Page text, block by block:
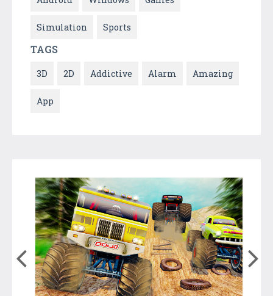
Simulation Sports
TAGS
3D 2D Addictive Alarm Amazing
App